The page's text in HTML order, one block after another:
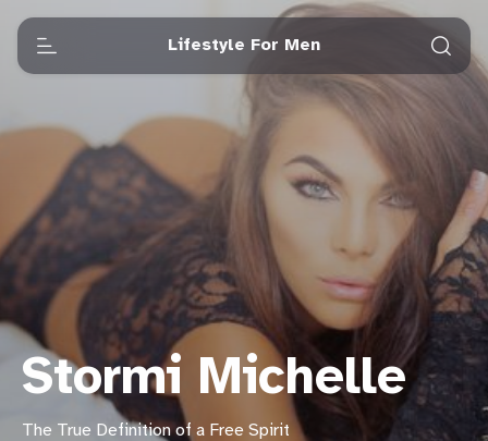
Lifestyle For Men
Stormi Michelle
The True Definition of a Free Spirit